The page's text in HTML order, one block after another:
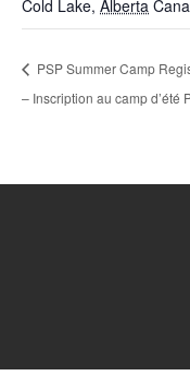
Cold Lake, Alberta
PSP Summer Camp
– Inscription au camp d’été